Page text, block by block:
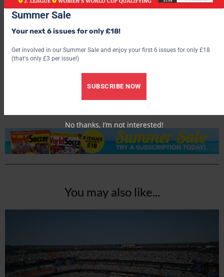
You may also like...
Summer Sale
Your next 6 issues for only £18!
Get involved in our Summer Sale and enjoy your first 6 issues for only £18
(that's only £3 per issue!)
SUBSCRIBE NOW
No thanks, I’m not interested!